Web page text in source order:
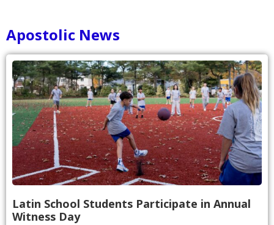
Apostolic News
Latin School Students Participate in Annual
Witness Day